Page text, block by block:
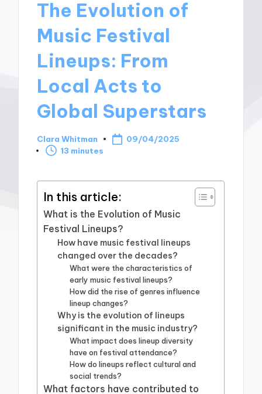
The Evolution of
Music Festival
Lineups: From
Local Acts to
Global Superstars
Posted
by
Clara Whitman
09/04/2025
13 minutes
In this article:
What is the Evolution of Music
Festival Lineups?
How have music festival lineups
changed over the decades?
What were the characteristics of
early music festival lineups?
How did the rise of genres influence
lineup changes?
Why is the evolution of lineups
significant in the music industry?
What impact does lineup diversity
have on festival attendance?
How do lineups reflect cultural and
social trends?
What factors have contributed to